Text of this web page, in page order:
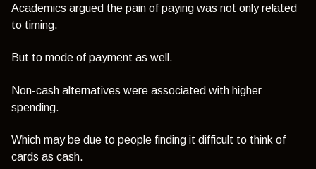
Academics argued the pain of paying was not only related
to timing.
But to mode of payment as well.
Non-cash alternatives were associated with higher
spending.
Which may be due to people finding it difficult to think of
cards as cash.